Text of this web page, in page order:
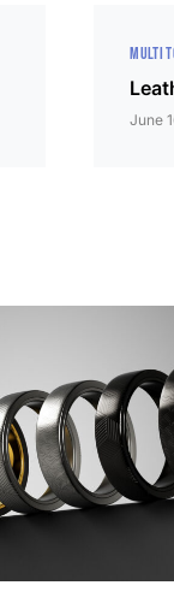
MULTI
June